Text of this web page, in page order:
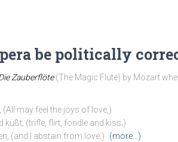
be politically
Zauberflöte(The Magic Flute) by Mozart
(All may feel the joys of love,)
küßt; (trifle, flirt, fondle and kiss;)
(and I abstain from love,)
(more…)